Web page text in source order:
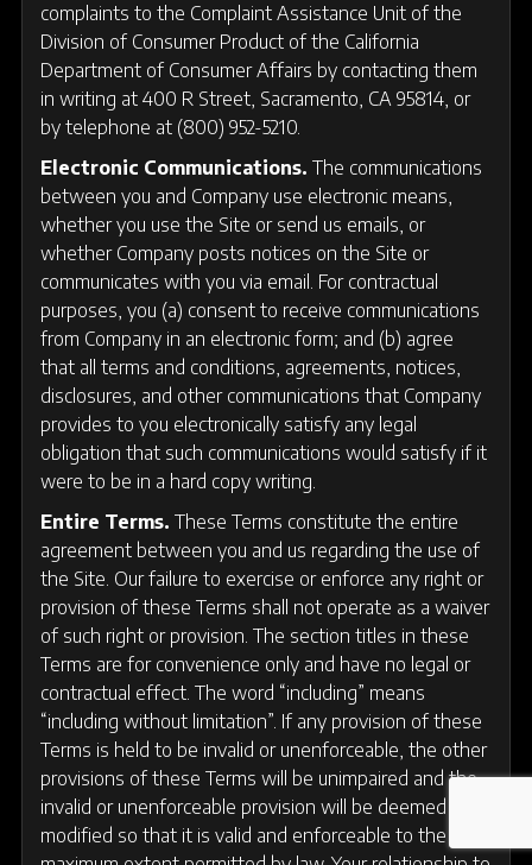
complaints to the Complaint Assistance Unit of the
Division of Consumer Product of the California
Department of Consumer Affairs by contacting them
in writing at 400 R Street, Sacramento, CA 95814, or
by telephone at (800) 952-5210.
Electronic Communications. The communications
between you and Company use electronic means,
whether you use the Site or send us emails, or
whether Company posts notices on the Site or
communicates with you via email. For contractual
purposes, you (a) consent to receive communications
from Company in an electronic form; and (b) agree
that all terms and conditions, agreements, notices,
disclosures, and other communications that Company
provides to you electronically satisfy any legal
obligation that such communications would satisfy if it
were to be in a hard copy writing.
Entire Terms. These Terms constitute the entire
agreement between you and us regarding the use of
the Site. Our failure to exercise or enforce any right or
provision of these Terms shall not operate as a waiver
of such right or provision. The section titles in these
Terms are for convenience only and have no legal or
contractual effect. The word “including” means
“including without limitation”. If any provision of these
Terms is held to be invalid or unenforceable, the other
provisions of these Terms will be unimpaired and the
invalid or unenforceable provision will be deemed
modified so that it is valid and enforceable to the